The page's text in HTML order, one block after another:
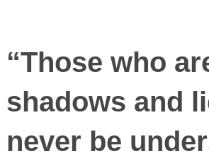
“Those who
shadows and
never be